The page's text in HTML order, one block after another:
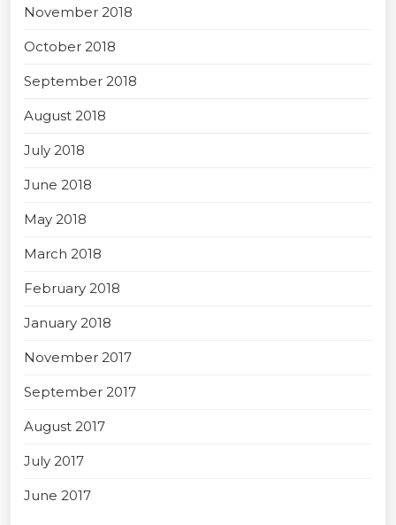
November 2018
October 2018
September 2018
August 2018
July 2018
June 2018
May 2018
March 2018
February 2018
January 2018
November 2017
September 2017
August 2017
July 2017
June 2017